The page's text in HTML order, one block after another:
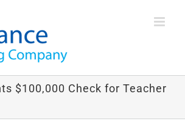
$100,000 Check for Teacher